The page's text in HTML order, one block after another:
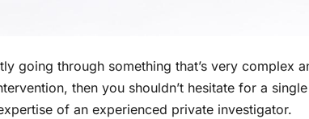
going through something that’s very complex
then you shouldn’t hesitate for a
of an experienced private investigator.